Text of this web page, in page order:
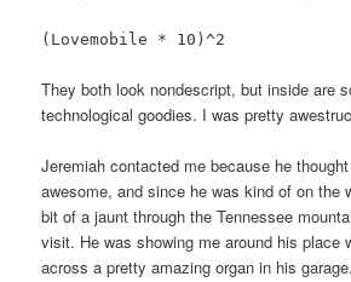
(Lovemobile * 10)^2
They both look nondescript, but inside are
technological goodies. I was pretty
Jeremiah contacted me because he
awesome, and since he was kind of on the
bit of a jaunt through the Tennessee
visit. He was showing me around his place
across a pretty amazing organ in his